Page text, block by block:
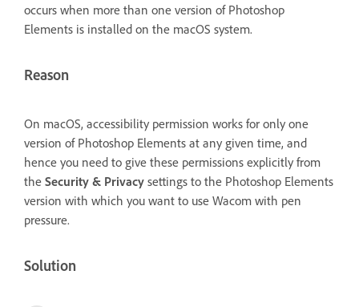
occurs when more than one version of Photoshop
Elements is installed on the macOS system.
Reason
On macOS, accessibility permission works for only one
version of Photoshop Elements at any given time, and
hence you need to give these permissions explicitly from
the Security & Privacy settings to the Photoshop Elements
version with which you want to use Wacom with pen
pressure.
Solution